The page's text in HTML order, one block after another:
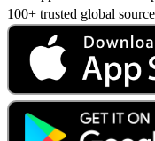
100+ trusted global